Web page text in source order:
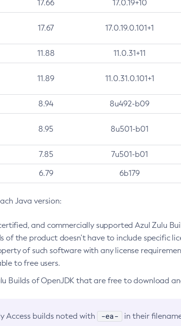
17.66 17.0.19+10
17.67 17.0.19.0.101+1
11.88 11.0.31+11
11.89 11.0.31.0.101+1
8.94 8u492-b09
8.95 8u501-b01
7.85 7u501-b01
6.79 6b179
Java version:
and commercially supported Azul Zulu
the product doesn’t have to include specific
of such software with any license
to free users.
Builds of OpenJDK that are free to download
Access builds noted with -ea-
in their